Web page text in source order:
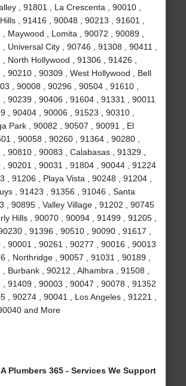
, 91801 , La Crescenta , 90010 ,
, 91416 , 90048 , 90213 , 91601 ,
Maywood , Lomita , 90072 , 90089 ,
Universal City , 90746 , 91308 , 90411 ,
North Hollywood , 91306 , 91426 ,
90210 , 90309 , West Hollywood , Bell
, 90008 , 90296 , 90504 , 91610 ,
90239 , 90406 , 91604 , 91331 , 90011
, 90404 , 90006 , 91523 , 90310 ,
Park , 90082 , 90507 , 90091 , El
, 90058 , 90260 , 91364 , 90280 ,
90810 , 90083 , Calabasas , 91329 ,
, 90201 , 90031 , 91804 , 90044 , 91224
, 91206 , Playa Vista , 90248 , 91204 ,
, 91423 , 91356 , 91046 , Santa
, 90895 , Valley Village , 91202 , 90745
Hills , 90070 , 90094 , 91499 , 91205 ,
, 91396 , 90510 , 90090 , 91617 ,
, 90001 , 90261 , 90277 , 90016 , 90013
, Northridge , 90057 , 91031 , 90189 ,
Burbank , 90212 , Alhambra , 91508 ,
, 91409 , 90003 , 90047 , 90078 , 91352
, 90274 , 90041 , Los Angeles , 91221 ,
and More
Plumbers 365 - Services We Support